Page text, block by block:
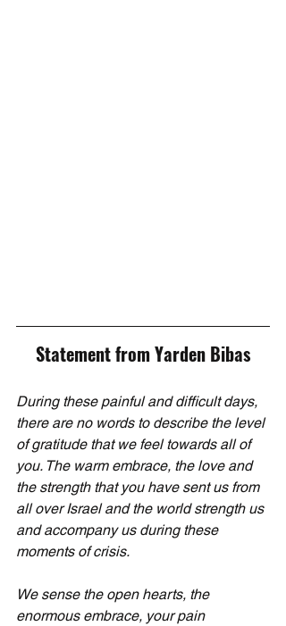
Statement from Yarden Bibas
During these painful and difficult days,
there are no words to describe the level
of gratitude that we feel towards all of
you. The warm embrace, the love and
the strength that you have sent us from
all over Israel and the world strength us
and accompany us during these
moments of crisis.
We sense the open hearts, the
enormous embrace, your pain